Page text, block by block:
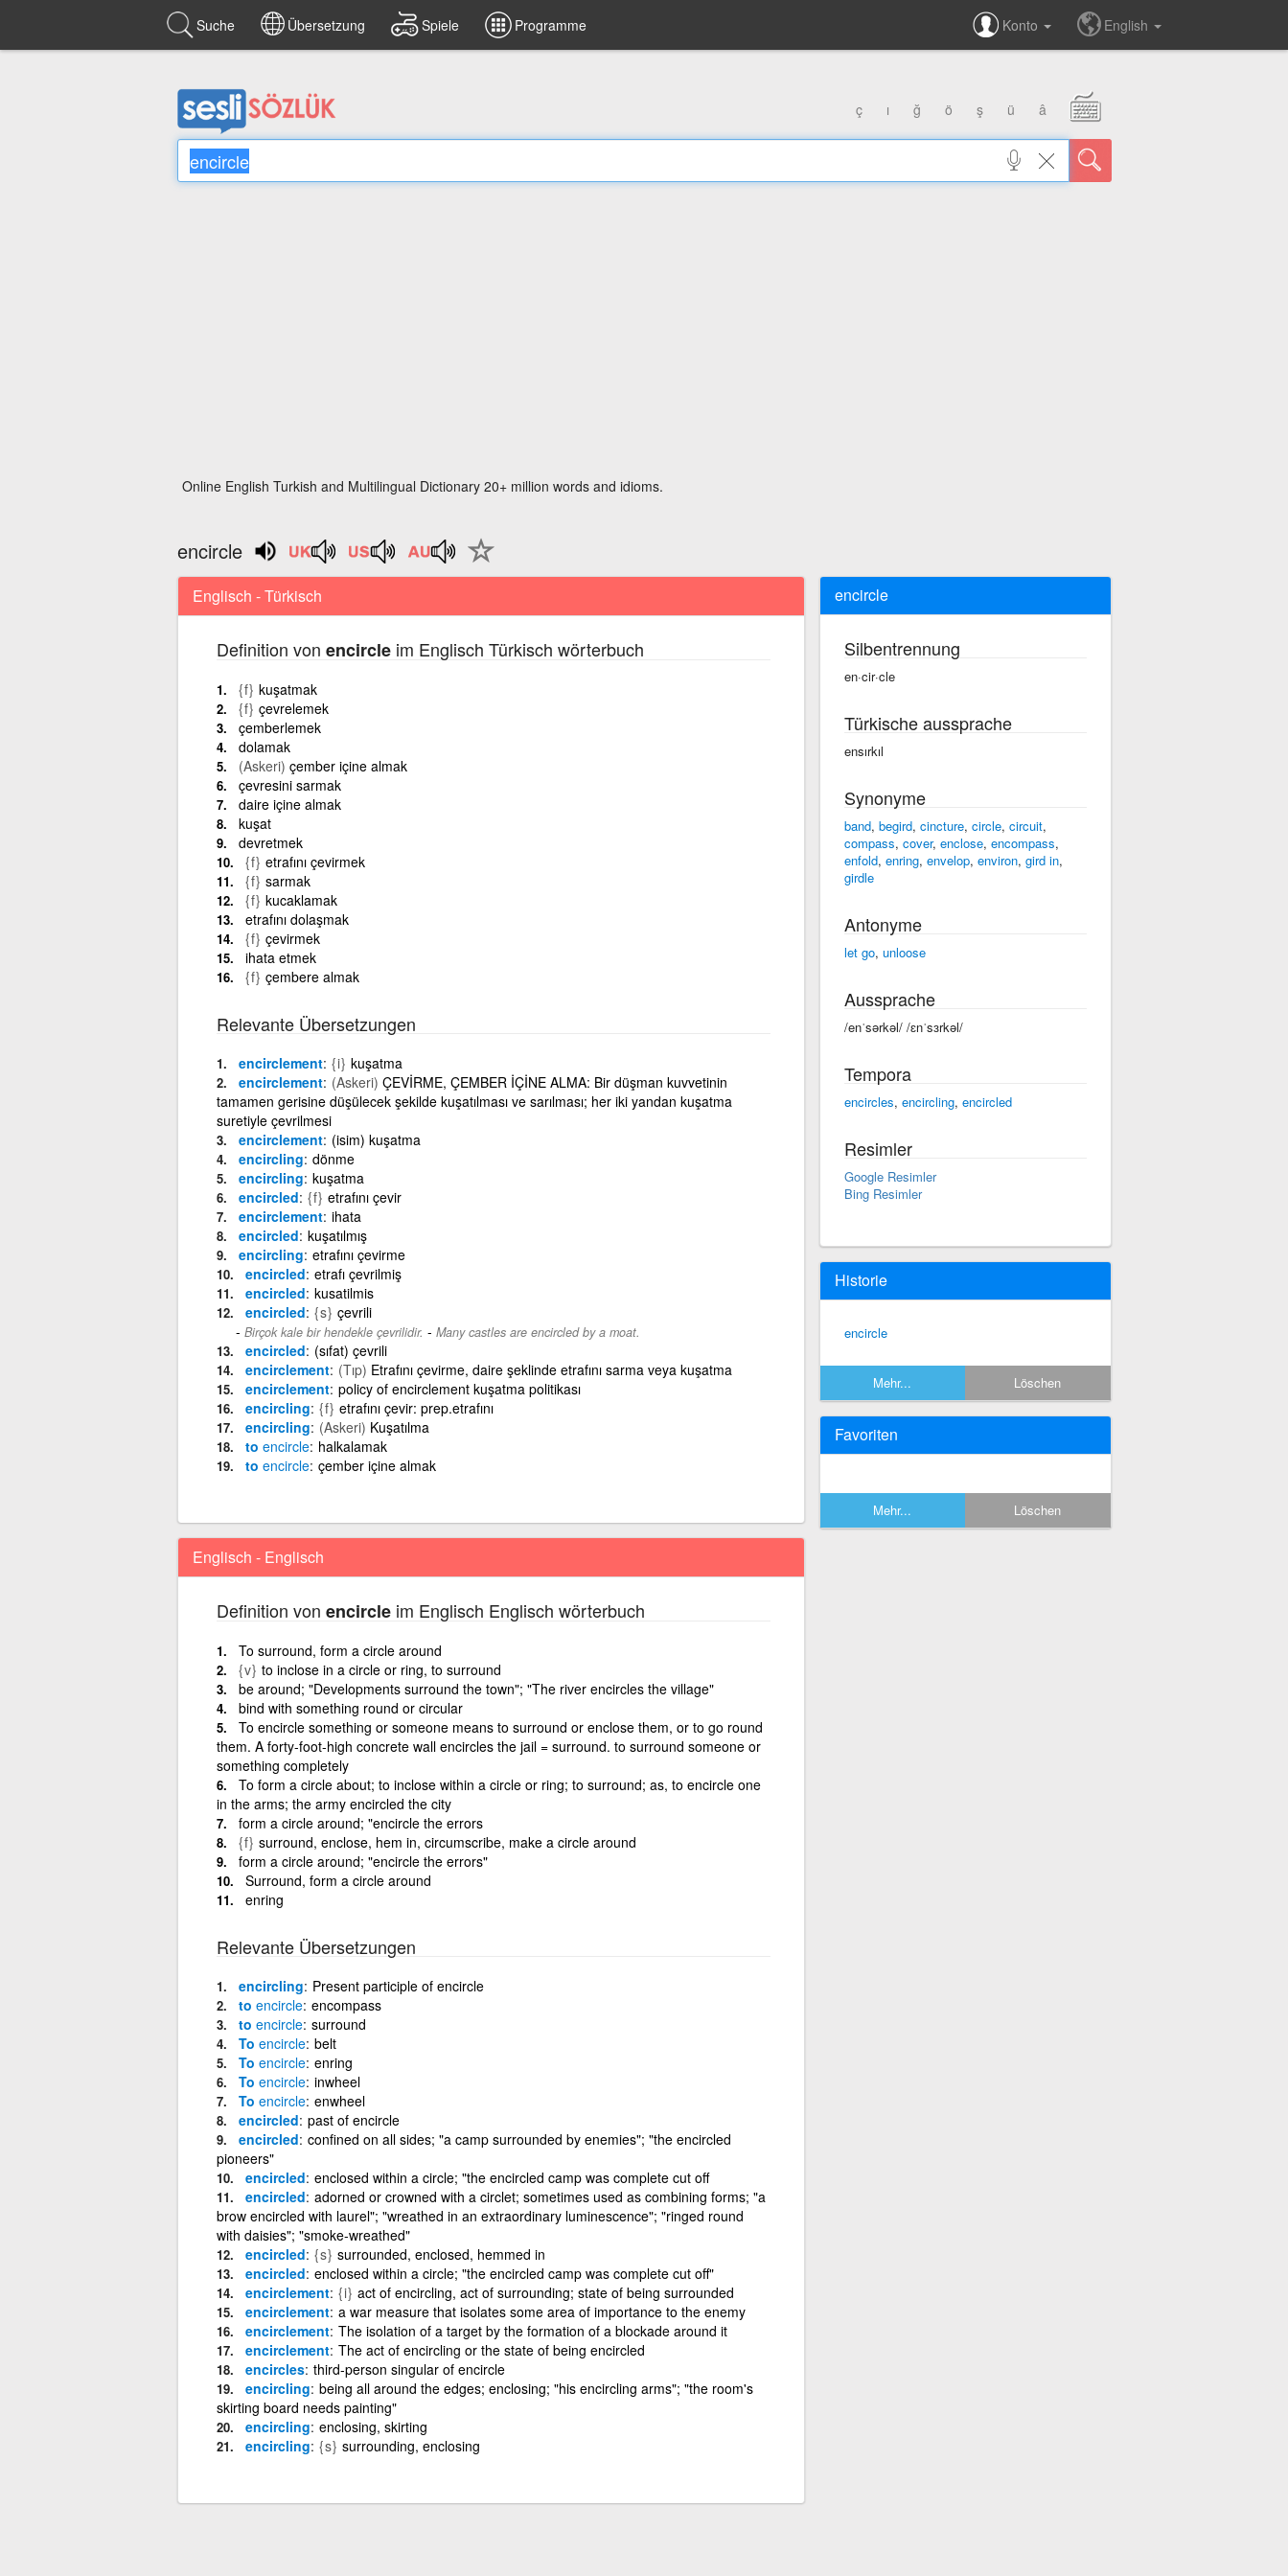
Suche Übersetzung Spiele Programme Konto English
ç ı ğ ö ş ü â
Online English Turkish and Multilingual Dictionary 20+ million words and idioms.
encircle
Englisch - Türkisch
Definition von encircleim Englisch Türkisch wörterbuch
{f} kuşatmak
{f} çevrelemek
çemberlemek
dolamak
(Askeri) çember içine almak
çevresini sarmak
daire içine almak
kuşat
devretmek
{f} etrafını çevirmek
{f} sarmak
{f} kucaklamak
etrafını dolaşmak
{f} çevirmek
ihata etmek
{f} çembere almak
Relevante Übersetzungen
encirclement {i} kuşatma
encirclement (Askeri) ÇEVİRME, ÇEMBER İÇİNE ALMA: Bir düşman kuvvetinin
tamamen gerisine düşülecek şekilde kuşatılması ve sarılması; her iki yandan kuşatma
suretiyle çevrilmesi
encirclement (isim) kuşatma
encircling dönme
encircling kuşatma
encircled {f} etrafını çevir
encirclement ihata
encircled kuşatılmış
encircling etrafını çevirme
encircled etrafı çevrilmiş
encircled kusatilmis
encircled {s} çevrili
Birçok kale bir hendekle çevrilidir. - Many castles are encircled by a moat.
encircled (sıfat) çevrili
encirclement (Tıp) Etrafını çevirme, daire şeklinde etrafını sarma veya kuşatma
encirclement policy of encirclement kuşatma politikası
encircling {f} etrafını çevir: prep.etrafını
encircling (Askeri) Kuşatılma
to encircle halkalamak
to encircle çember içine almak
Englisch - Englisch
Definition von encircleim Englisch Englisch wörterbuch
To surround, form a circle around
{v} to inclose in a circle or ring, to surround
be around; "Developments surround the town"; "The river encircles the village"
bind with something round or circular
To encircle something or someone means to surround or enclose them, or to go round
them. A forty-foot-high concrete wall encircles the jail = surround. to surround someone or
something completely
To form a circle about; to inclose within a circle or ring; to surround; as, to encircle one
in the arms; the army encircled the city
form a circle around; "encircle the errors
{f} surround, enclose, hem in, circumscribe, make a circle around
form a circle around; "encircle the errors"
Surround, form a circle around
enring
Relevante Übersetzungen
encircling Present participle of encircle
to encircle encompass
to encircle surround
To encircle belt
To encircle enring
To encircle inwheel
To encircle enwheel
encircled past of encircle
encircled confined on all sides; "a camp surrounded by enemies"; "the encircled
pioneers"
encircled enclosed within a circle; "the encircled camp was complete cut off
encircled adorned or crowned with a circlet; sometimes used as combining forms; "a
brow encircled with laurel"; "wreathed in an extraordinary luminescence"; "ringed round
with daisies"; "smoke-wreathed"
encircled {s} surrounded, enclosed, hemmed in
encircled enclosed within a circle; "the encircled camp was complete cut off"
encirclement {i} act of encircling, act of surrounding; state of being surrounded
encirclement a war measure that isolates some area of importance to the enemy
encirclement The isolation of a target by the formation of a blockade around it
encirclement The act of encircling or the state of being encircled
encircles third-person singular of encircle
encircling being all around the edges; enclosing; "his encircling arms"; "the room's
skirting board needs painting"
encircling enclosing, skirting
encircling {s} surrounding, enclosing
encircle
Silbentrennung
en·cir·cle
Türkische aussprache
ensırkıl
Synonyme
band, begird, cincture, circle, circuit,
compass, cover, enclose, encompass,
enfold, enring, envelop, environ, gird in,
girdle
Antonyme
let go, unloose
Aussprache
/enˈsərkəl/ /ɛnˈsɜrkəl/
Tempora
encircles, encircling, encircled
Resimler
Google Resimler
Bing Resimler
Historie
encircle
Mehr... Löschen
Favoriten
Mehr... Löschen